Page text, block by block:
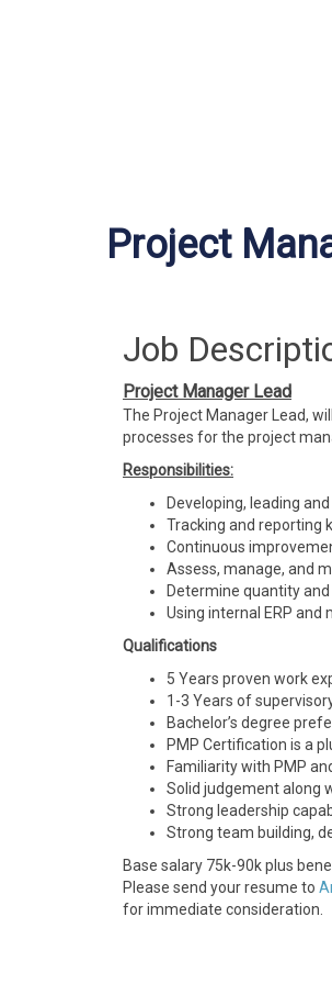
Project
Job
Project Manager Lead
The Project Manager Lead,
processes for the project
Responsibilities:
Developing, leading
Tracking and reporting
Continuous
Assess, manage, and
Determine quantity
Using internal ERP
Qualifications
5 Years proven work
1-3 Years of
Bachelor’s degree
PMP Certification is a
Familiarity with PMP
Solid judgement along
Strong leadership
Strong team building,
Base salary 75k-90k plus
Please send your resume to
for immediate consideration.